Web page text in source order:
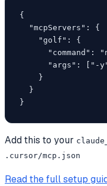
{
  "mcpServers": {
    "golf": {
"command":
"args": ["-
    }
  }
}
Add this to your
.cursor/mcp.json
Read the full setup